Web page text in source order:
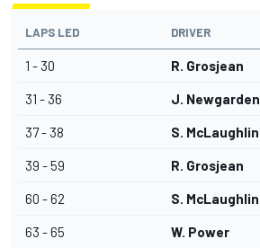
LAPS LED DRIVER
1 - 30 R. Grosjean
31 - 36 J. Newgarden
37 - 38 S. McLaughlin
39 - 59 R. Grosjean
60 - 62 S. McLaughlin
63 - 65 W. Power